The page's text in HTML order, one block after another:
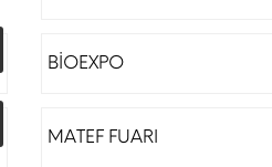
BİOEXPO
MATEF FUARI